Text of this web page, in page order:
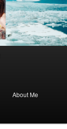
About Me